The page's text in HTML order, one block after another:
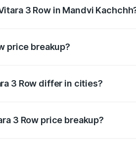
3 Row in Mandvi
price breakup?
3 Row differ in cities?
3 Row price breakup?